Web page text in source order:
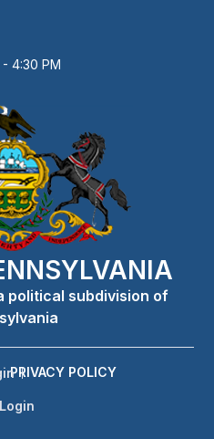
political subdivision of
4:30 PM
PRIVACY POLICY